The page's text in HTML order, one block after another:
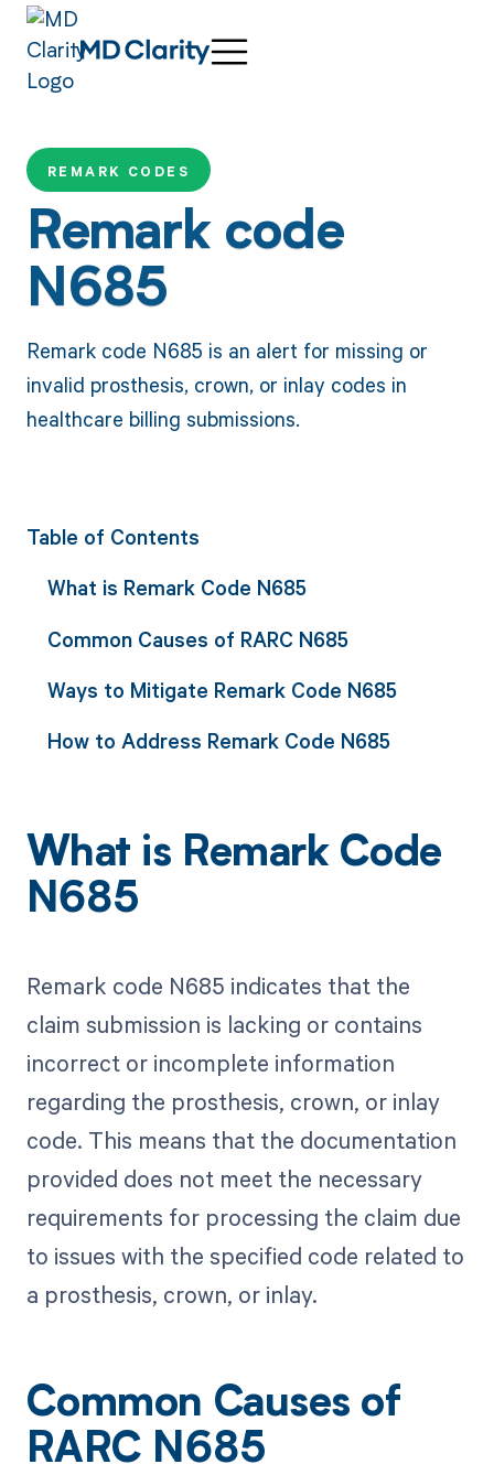
REMARK CODES
Remark code
N685
Remark code N685 is an alert for missing or
invalid prosthesis, crown, or inlay codes in
healthcare billing submissions.
Table of Contents
What is Remark Code N685
Common Causes of RARC N685
Ways to Mitigate Remark Code N685
How to Address Remark Code N685
What is Remark Code
N685
Remark code N685 indicates that the
claim submission is lacking or contains
incorrect or incomplete information
regarding the prosthesis, crown, or inlay
code. This means that the documentation
provided does not meet the necessary
requirements for processing the claim due
to issues with the specified code related to
a prosthesis, crown, or inlay.
Common Causes of
RARC N685